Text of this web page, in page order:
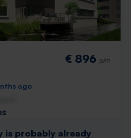
€ 896 p/m
ago
is probably already